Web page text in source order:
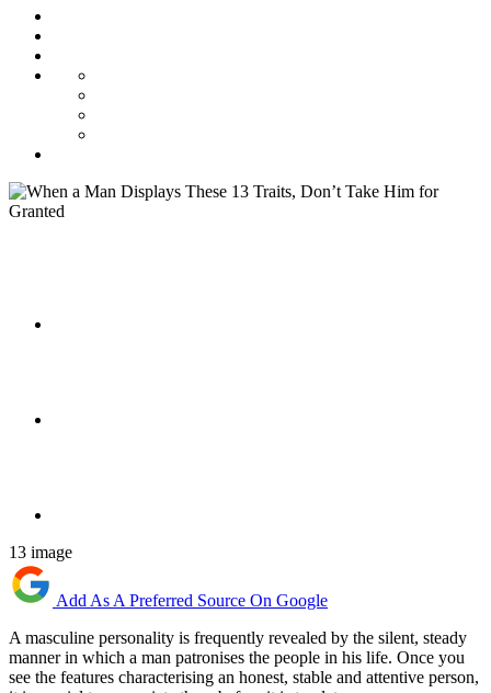
13 image
Add As A Preferred Source On Google
A masculine personality is frequently revealed by the silent, steady
manner in which a man patronises the people in his life. Once you
see the features characterising an honest, stable and attentive person,